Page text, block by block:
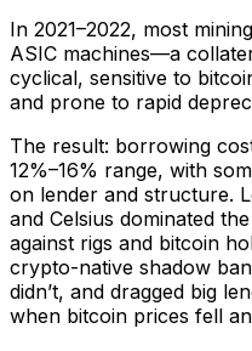
In 2021–2022, most
ASIC machines—a
cyclical, sensitive to
and prone to rapid
The result: borrowing
12%–16% range, with
on lender and structure.
and Celsius dominated
against rigs and bitcoin
crypto-native shadow
didn’t, and dragged big
when bitcoin prices fell